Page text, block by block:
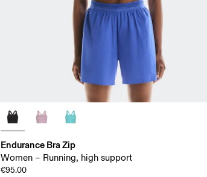
Endurance Bra Zip
Women – Running, high support
€95.00